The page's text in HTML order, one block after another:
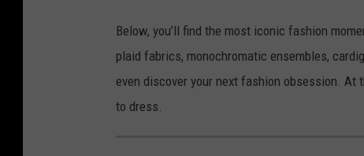
Below, you’ll find the most iconic fashion
plaid fabrics, monochromatic ensembles,
even discover your next fashion obsession. At
to dress.